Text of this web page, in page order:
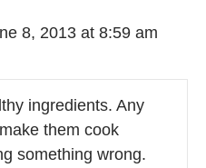
8, 2013 at 8:59 am
ingredients. Any
them cook
something wrong.